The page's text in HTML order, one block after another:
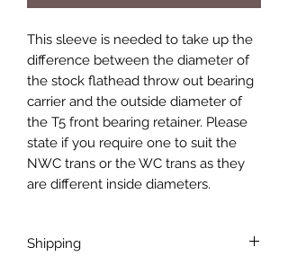
This sleeve is needed to take up the
difference between the diameter of
the stock flathead throw out bearing
carrier and the outside diameter of
the T5 front bearing retainer. Please
state if you require one to suit the
NWC trans or the WC trans as they
are different inside diameters.
Shipping